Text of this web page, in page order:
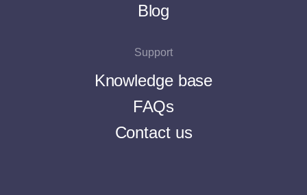
Blog
Support
Knowledge base
FAQs
Contact us